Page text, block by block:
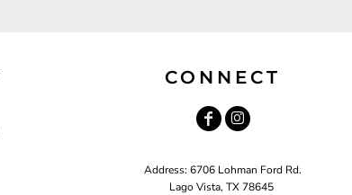
CONNECT
Address: 6706 Lohman Ford Rd.
Lago Vista, TX 78645